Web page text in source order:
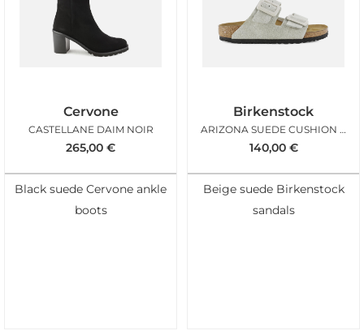
Cervone
CASTELLANE DAIM NOIR
265,00 €
Black suede Cervone ankle
boots
Birkenstock
ARIZONA SUEDE CUSHION BUCKLE OYSTER
140,00 €
Beige suede Birkenstock
sandals